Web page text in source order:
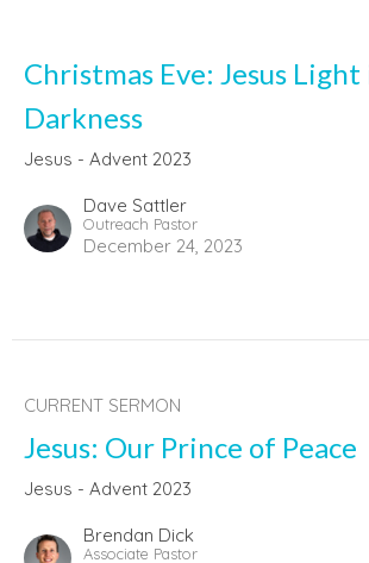
Christmas Eve: Jesus
Darkness
Jesus - Advent 2023
Dave Sattler
Outreach Pastor
December 24, 2023
CURRENT SERMON
Jesus: Our Prince of Peace
Jesus - Advent 2023
Brendan Dick
Associate Pastor